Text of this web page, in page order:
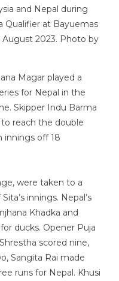
and Nepal during
Qualifier at Bayuemas
August 2023. Photo by
Magar played a
for Nepal in the
Skipper Indu Barma
reach the double
innings off 18
were taken to a
innings. Nepal’s
Khadka and
ducks. Opener Puja
scored nine,
Sangita Rai made
runs for Nepal. Khusi